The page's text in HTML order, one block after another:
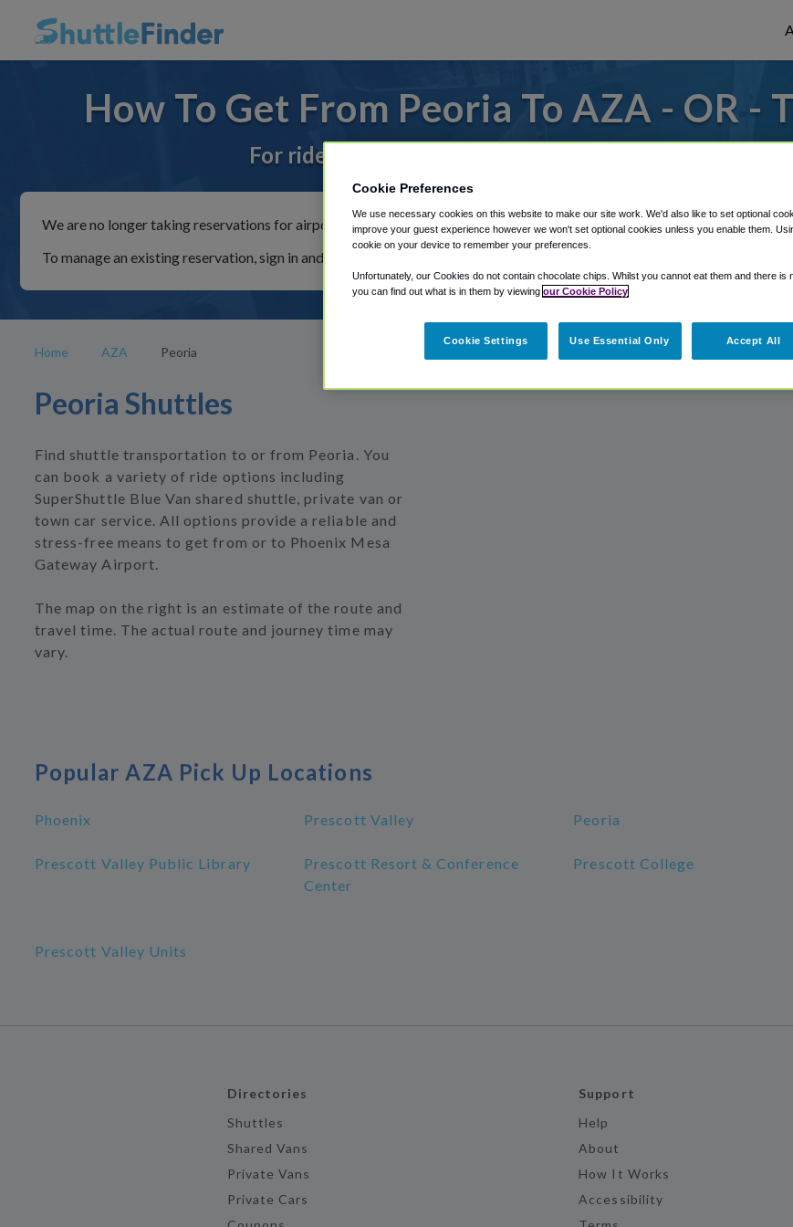
How To Get From Peoria To AZA - OR -
For rides to or from Phoenix Mesa Gateway Airport,
We are no longer taking reservations for airport shuttles through Shuttle Finder.
To manage an existing reservation, sign in and follow the instructions in our My Reservations area.
Home AZA Peoria
Peoria Shuttles
Find shuttle transportation to or from Peoria. You
can book a variety of ride options including
SuperShuttle Blue Van shared shuttle, private van or
town car service. All options provide a reliable and
stress-free means to get from or to Phoenix Mesa
Gateway Airport.
The map on the right is an estimate of the route and
travel time. The actual route and journey time may
vary.
Popular AZA Pick Up Locations
Phoenix Prescott Valley Peoria
Prescott Valley Public Library
Prescott Resort & Conference
Center
Prescott College
Prescott Valley Units
Directories
Shuttles
Shared Vans
Private Vans
Private Cars
Support
Help
About
How It Works
Accessibility
Cookie Preferences
We use necessary cookies on this website to make our site work. We'd also like to set optional
improve your guest experience however we won't set optional cookies unless you enable them.
cookie on your device to remember your preferences.
Unfortunately, our Cookies do not contain chocolate chips. Whilst you cannot eat them and there is
you can find out what is in them by viewing our Cookie Policy
Cookie Settings Use Essential Only Accept All